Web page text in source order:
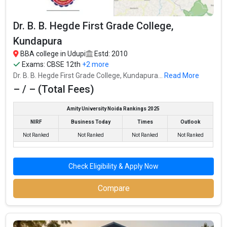
Upendra Pai Memorial College
Upendra Pai Memorial College was founded in 1991. Upendra Pai
Memorial College is one of the most reputed BBA colleges in
Udupi. It is consistently ranked among the top 10 premier BBA
schools in the country.
Upendra Pai Memorial College accepts various BBA entrance
exams like CBSE 12th, Karnataka 2nd PUC, .
Average Package: 1
Highest Package:
: Private
Dr. B. B. Hegde First Grade College,
Kundapura
BBA college in Udupi
Estd: 2010
Exams:CBSE 12th +2 more
Dr. B. B. Hegde First Grade College, Kundapura...
Read More
– / – (Total Fees)
Amity University Noida Rankings 2025
NIRF Business Today Times Outlook
Not Ranked Not Ranked Not Ranked Not Ranked
Check Eligibility & Apply Now
Compare